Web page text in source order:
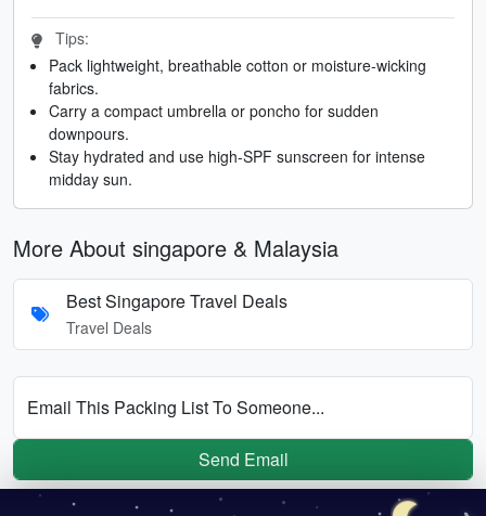
Tips:
Pack lightweight, breathable cotton or moisture-wicking
fabrics.
Carry a compact umbrella or poncho for sudden
downpours.
Stay hydrated and use high-SPF sunscreen for intense
midday sun.
More About singapore & Malaysia
Best Singapore Travel Deals
Travel Deals
Email This Packing List To Someone...
Send Email